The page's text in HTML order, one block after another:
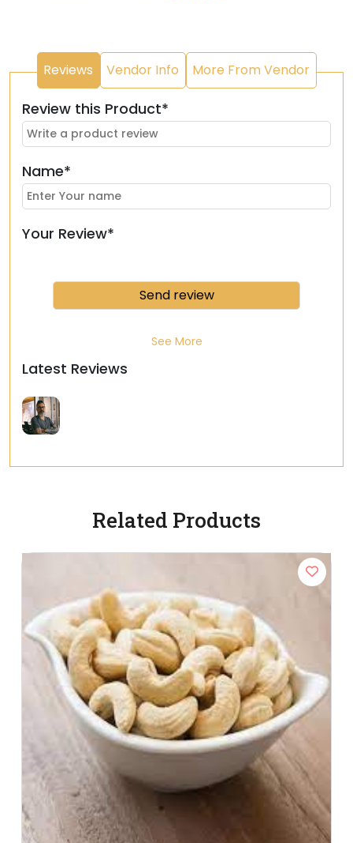
Reviews Vendor Info More From Vendor
Review this Product*
Name*
Your Review*
See More
Latest Reviews
Related Products